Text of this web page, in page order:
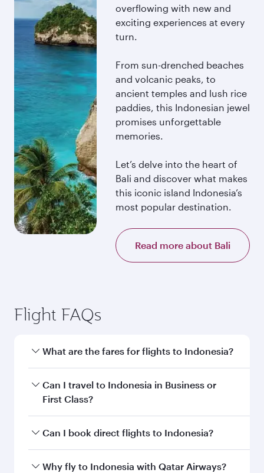
overflowing with new and
exciting experiences at every
turn.
From sun-drenched beaches
and volcanic peaks, to
ancient temples and lush rice
paddies, this Indonesian jewel
promises unforgettable
memories.
Let’s delve into the heart of
Bali and discover what makes
this iconic island Indonesia’s
most popular destination.
Read more about Bali
Flight FAQs
What are the fares for flights to Indonesia?
Fares depend on your travel date, departure
city and destination in Indonesia. Plan ahead to
exclusive fares and special offers.
Can I travel to Indonesia in Business or
First Class?
Yes, you can travel to Indonesia inBusiness
Can I book direct flights to Indonesia?
Yes, Qatar Airways operates direct flights to
Why fly to Indonesia with Qatar Airways?